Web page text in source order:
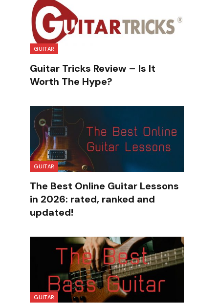
GUITAR
Guitar Tricks Review – Is It
Worth The Hype?
GUITAR
The Best Online Guitar Lessons
in 2026: rated, ranked and
updated!
GUITAR